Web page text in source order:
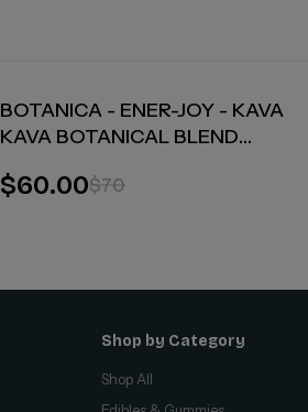
BOTANICA - ENER-JOY - KAVA
KAVA BOTANICAL BLEND
COUNT
$60.00$70
Shop by Category
Shop All